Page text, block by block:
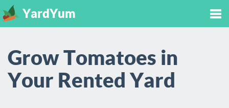
YardYum
Grow Tomatoes in
Your Rented Yard